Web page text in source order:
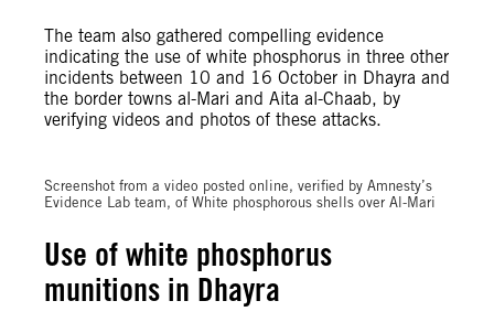
The team also gathered compelling evidence
indicating the use of white phosphorus in three other
incidents between 10 and 16 October in Dhayra and
the border towns al-Mari and Aita al-Chaab, by
verifying videos and photos of these attacks.
Screenshot from a video posted online, verified by Amnesty’s
Evidence Lab team, of White phosphorous shells over Al-Mari
Use of white phosphorus
munitions in Dhayra